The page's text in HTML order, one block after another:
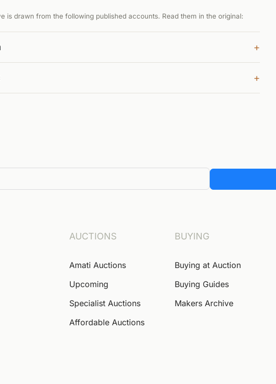
is drawn from the following published accounts. Read them in the original:
+
+
AUCTIONS
Amati Auctions
Upcoming
Specialist Auctions
Affordable Auctions
BUYING
Buying at Auction
Buying Guides
Makers Archive